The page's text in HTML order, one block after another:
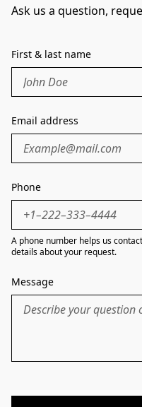
Ask us a question,
First & last name
Email address
Phone
A phone number helps us
details about your request.
Message